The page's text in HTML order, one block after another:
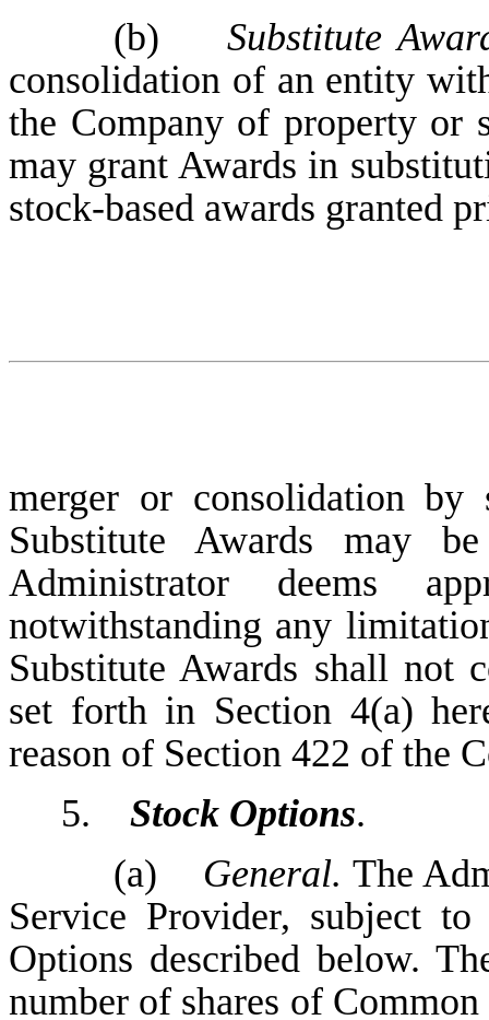
(b) Substitute
consolidation of an entity
the Company of property or
may grant Awards in
stock-based awards granted
merger or consolidation
Substitute Awards may
Administrator deems
notwithstanding any
Substitute Awards shall not
set forth in Section 4(a)
reason of Section 422 of the
5. Stock Options.
(a) General. The
Service Provider, subject
Options described below.
number of shares of